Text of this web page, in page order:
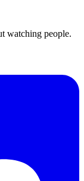
watching people.